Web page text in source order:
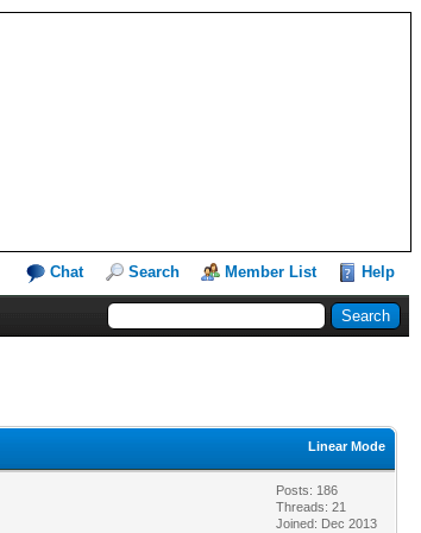
Chat Search Member List Help
Linear Mode
Posts: 186
Threads: 21
Joined: Dec 2013